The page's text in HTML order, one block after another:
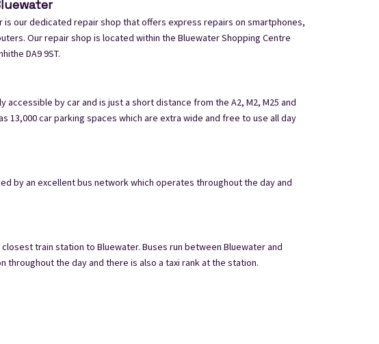
is our dedicated repair shop that offers express repairs on smartphones,
Our repair shop is located within the Bluewater Shopping Centre
DA9 9ST.
accessible by car and is just a short distance from the A2, M2, M25 and
13,000 car parking spaces which are extra wide and free to use all day
by an excellent bus network which operates throughout the day and
train station to Bluewater. Buses run between Bluewater and
throughout the day and there is also a taxi rank at the station.